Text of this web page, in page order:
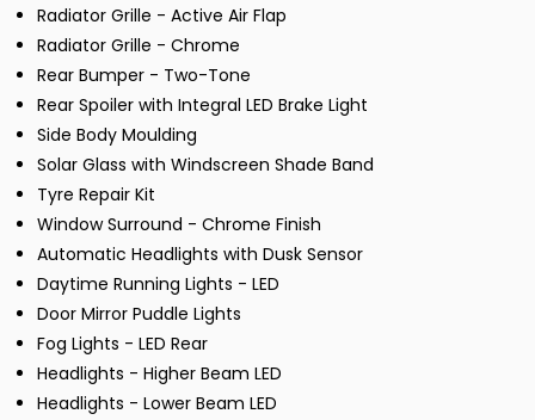
Radiator Grille - Active Air Flap
Radiator Grille - Chrome
Rear Bumper - Two-Tone
Rear Spoiler with Integral LED Brake Light
Side Body Moulding
Solar Glass with Windscreen Shade Band
Tyre Repair Kit
Window Surround - Chrome Finish
Automatic Headlights with Dusk Sensor
Daytime Running Lights - LED
Door Mirror Puddle Lights
Fog Lights - LED Rear
Headlights - Higher Beam LED
Headlights - Lower Beam LED